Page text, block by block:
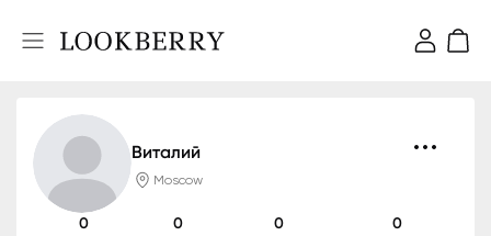
Виталий
Moscow
0 0 0 0